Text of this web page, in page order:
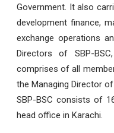
Government. It also
development finance,
exchange operations
Directors of SBP-
comprises of all
the Managing Director of
SBP-BSC consists of
head office in Karachi.